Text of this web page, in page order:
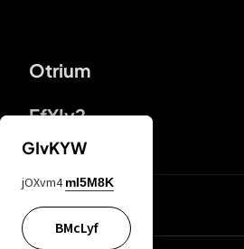
Otrium
FfYIy2
lYGfRP
GIvKYW
jOXvm4 mI5M8K
BMcLyf